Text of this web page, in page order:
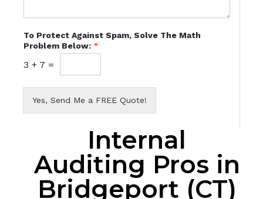
To Protect Against Spam, Solve The Math
Problem Below: *
3 + 7 =
Yes, Send Me a FREE Quote!
Internal
Auditing Pros in
Bridgeport (CT)